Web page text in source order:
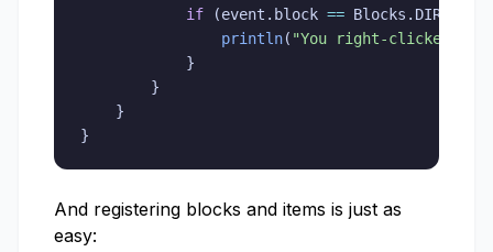
if
(event . block == Blocks . DIRT
println( "You right-clicked on
}
}
}
}
And registering blocks and items is just as
easy: